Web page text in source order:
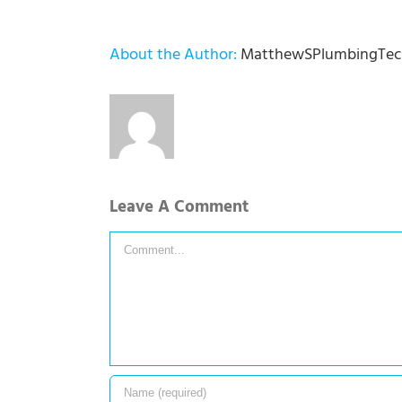
About the Author:
Leave A Comment
Comment